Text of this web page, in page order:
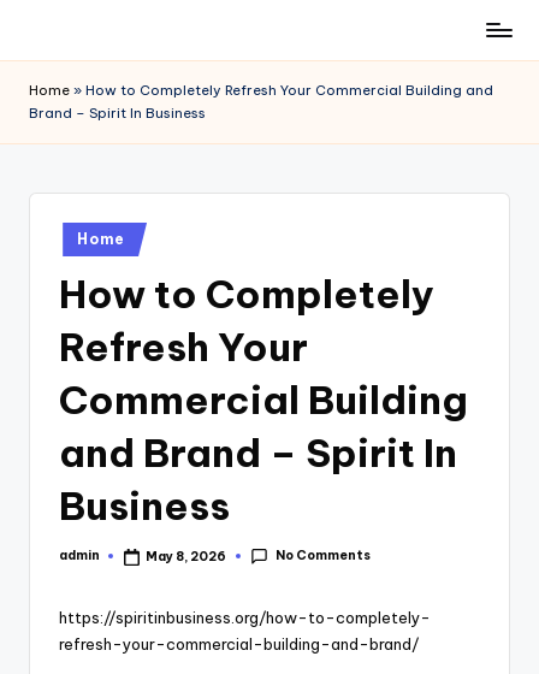
content
Home » How to Completely Refresh Your Commercial Building and
Brand – Spirit In Business
Posted
in
Home
How to Completely
Refresh Your
Commercial Building
and Brand – Spirit In
Business
Posted
admin May 8, 2026 No Comments
https://spiritinbusiness.org/how-to-completely-
refresh-your-commercial-building-and-brand/